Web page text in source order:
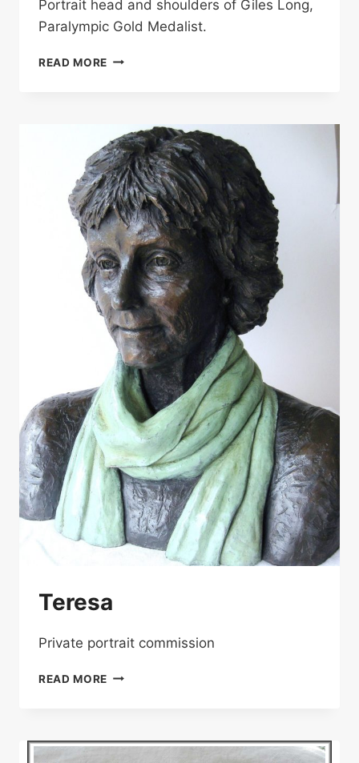
Portrait head and shoulders of Giles Long,
Paralympic Gold Medalist.
READ MORE GILES
Teresa
Private portrait commission
READ MORE TERESA